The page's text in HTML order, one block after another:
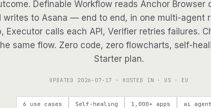
Definable Workflow reads Anchor Browser
writes to Asana — end to end, in one multi-agent
Executor calls each API, Verifier retries failures.
same flow. Zero code, zero flowcharts, self-
Starter plan.
UPDATED 2026-07-17 · HOSTED IN · US · EU
6 use cases Self-healing 1,000+ apps ai